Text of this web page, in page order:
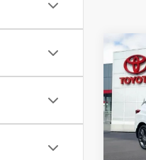
2021
VIN: